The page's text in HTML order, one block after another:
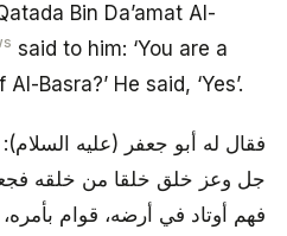
Bin Da’amat Al-
said to him: ‘You are a
Basra?’ He said, ‘Yes’.
فقال له أبو جعفر (عليه السلام):
جل وعز خلق خلقا من خلقه
فهم أوتاد في أرضه، قوام